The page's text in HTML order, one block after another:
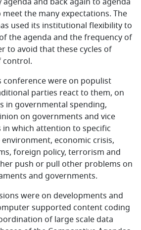
the many expectations. The
used its institutional flexibility to
the agenda and the frequency of
to avoid that these cycles of
control.
conference were on populist
parties react to them, on
in governmental spending,
on governments and vice
in which attention to specific
economic crisis,
foreign policy, terrorism and
push or pull other problems on
and governments.
were on developments and
supported content coding
of large scale data